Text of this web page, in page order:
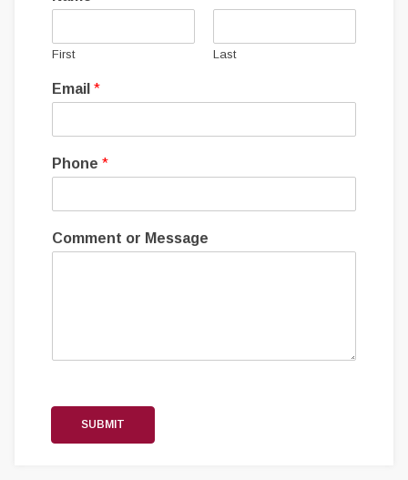
First Last
Email *
Phone *
Comment or Message
SUBMIT